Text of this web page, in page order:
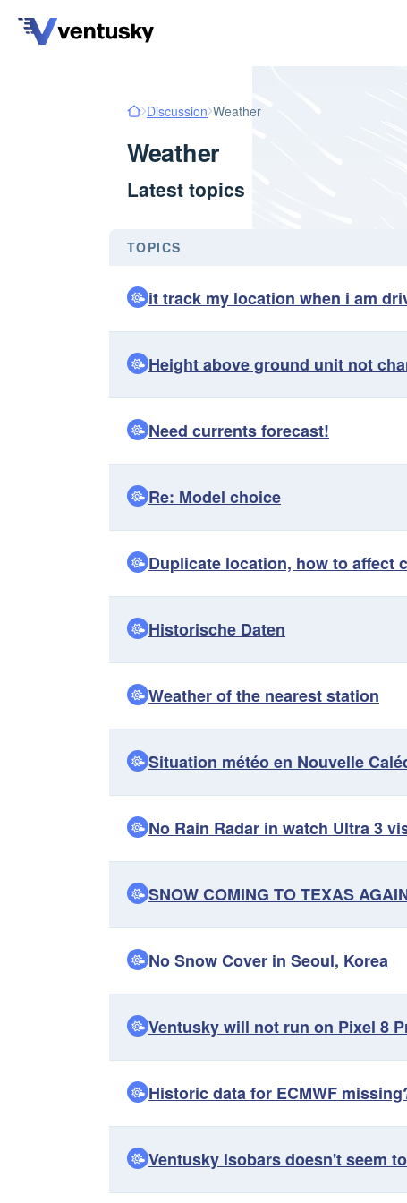
Discussion Weather
Weather
Latest topics
TOPICS
it track my location when i am
Height above ground unit not
Need currents forecast!
Re: Model choice
Duplicate location, how to affect
Historische Daten
Weather of the nearest station
Situation météo en Nouvelle
No Rain Radar in watch Ultra 3
SNOW COMING TO TEXAS
No Snow Cover in Seoul, Korea
Ventusky will not run on Pixel 8
Historic data for ECMWF
Ventusky isobars doesn't seem